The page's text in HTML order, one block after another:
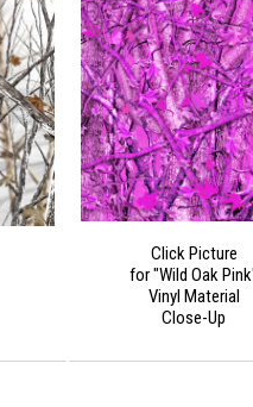
Click Picture
for "Wild Oak
Vinyl Material
Close-Up